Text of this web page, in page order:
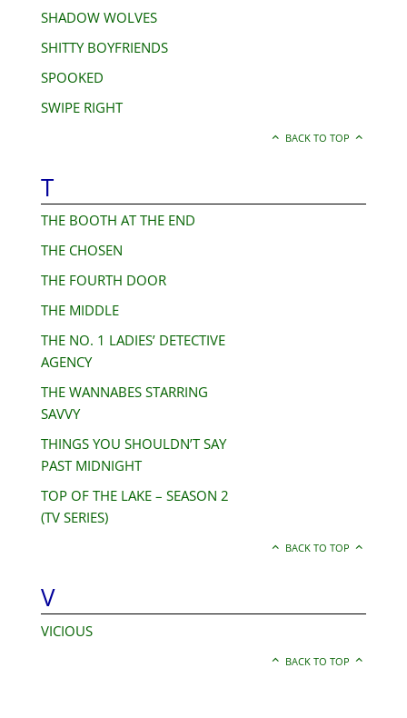
SHADOW WOLVES
SHITTY BOYFRIENDS
SPOOKED
SWIPE RIGHT
BACK TO TOP
T
THE BOOTH AT THE END
THE CHOSEN
THE FOURTH DOOR
THE MIDDLE
THE NO. 1 LADIES’ DETECTIVE
AGENCY
THE WANNABES STARRING
SAVVY
THINGS YOU SHOULDN’T SAY
PAST MIDNIGHT
TOP OF THE LAKE – SEASON 2
(TV SERIES)
BACK TO TOP
V
VICIOUS
BACK TO TOP